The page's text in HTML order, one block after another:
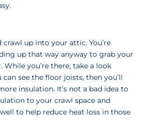
crawl up into your attic. You’re
up that way anyway to grab your
While you’re there, take a look
can see the floor joists, then you’ll
insulation. It’s not a bad idea to
to your crawl space and
to help reduce heat loss in those